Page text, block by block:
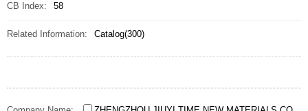
CB Index: 58
Related Information: Catalog(300)